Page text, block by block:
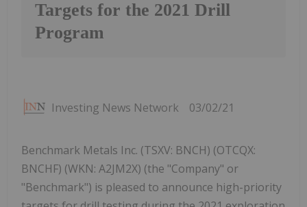
Targets for the 2021 Drill
Program
Investing News Network 03/02/21
Benchmark Metals Inc. (TSXV: BNCH) (OTCQX:
BNCHF) (WKN: A2JM2X) (the "Company" or
"Benchmark") is pleased to announce high-priority